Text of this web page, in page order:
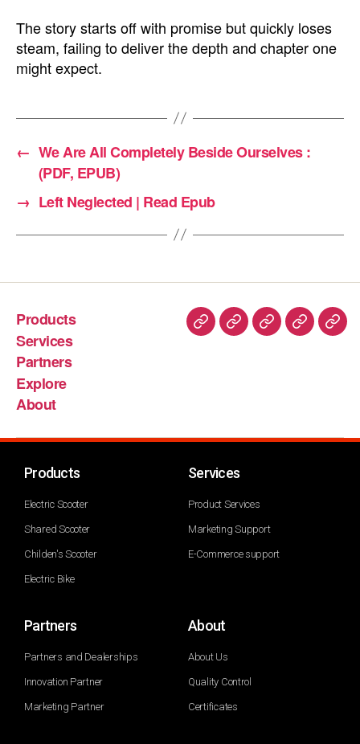
The story starts off with promise but quickly loses
steam, failing to deliver the depth and chapter one
might expect.
← We Are All Completely Beside Ourselves :
(PDF, EPUB)
→ Left Neglected | Read Epub
Products
Services
Partners
Explore
About
Products
Electric Scooter
Shared Scooter
Childen's Scooter
Electric Bike
Services
Product Services
Marketing Support
E-Commerce support
Partners
Partners and Dealerships
Innovation Partner
Marketing Partner
About
About Us
Quality Control
Certificates